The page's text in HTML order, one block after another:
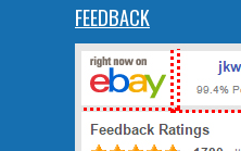
FEEDBACK